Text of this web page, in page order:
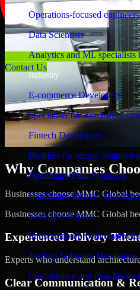
Operations-focused
Data Scientists
Analytics and ML specialists
Industry
E-commerce Developers
Specialists for storefronts,
Fintech Developers
Builders for secure financial
Healthcare Data Scientists
Healthcare-focused data
SaaS Developers
Subscription product talent
Trading Software Developers
Low-latency and data-heavy
Contact Us
Why Companies
Businesses choose MMC Global
Businesses choose MMC Global
Experienced Delivery
Experts who understand
Clear Communication &